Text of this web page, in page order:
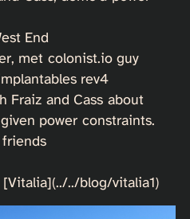
End
met colonist.io guy
rev4
Fraiz and Cass about
power constraints.
../blog/vitalia1)